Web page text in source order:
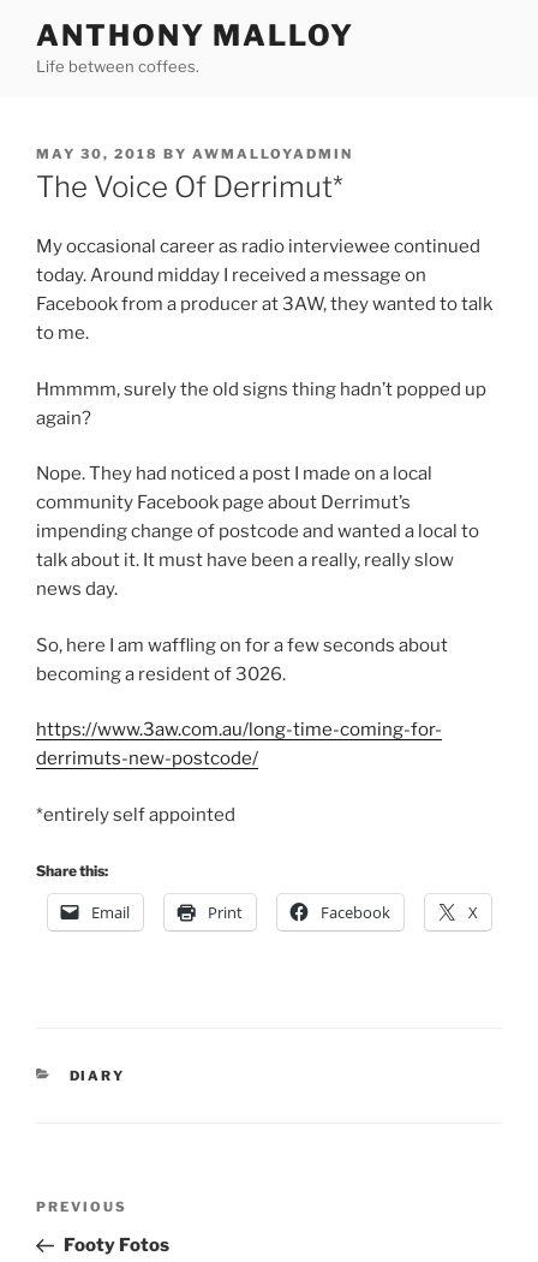
content
ANTHONY MALLOY
Life between coffees.
POSTED
ON
MAY 30, 2018 BY AWMALLOYADMIN
The Voice Of Derrimut*
My occasional career as radio interviewee continued
today. Around midday I received a message on
Facebook from a producer at 3AW, they wanted to talk
to me.
Hmmmm, surely the old signs thing hadn’t popped up
again?
Nope. They had noticed a post I made on a local
community Facebook page about Derrimut’s
impending change of postcode and wanted a local to
talk about it. It must have been a really, really slow
news day.
So, here I am waffling on for a few seconds about
becoming a resident of 3026.
https://www.3aw.com.au/long-time-coming-for-
derrimuts-new-postcode/
*entirely self appointed
Share this:
Email Print Facebook X
CATEGORIES
DIARY
Previous
Post
PREVIOUS
Footy Fotos